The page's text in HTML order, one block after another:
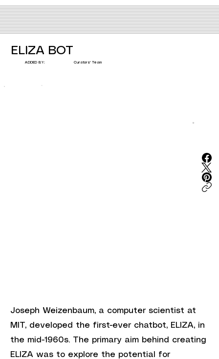
ELIZA BOT
ADDED BY: Curators' Team
Joseph Weizenbaum, a computer scientist at
MIT, developed the first-ever chatbot, ELIZA, in
the mid-1960s. The primary aim behind creating
ELIZA was to explore the potential for